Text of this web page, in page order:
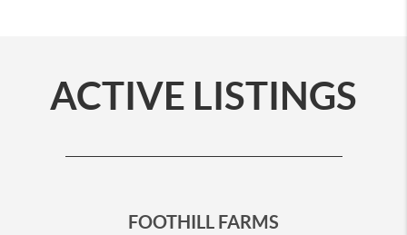
ACTIVE LISTINGS
FOOTHILL FARMS